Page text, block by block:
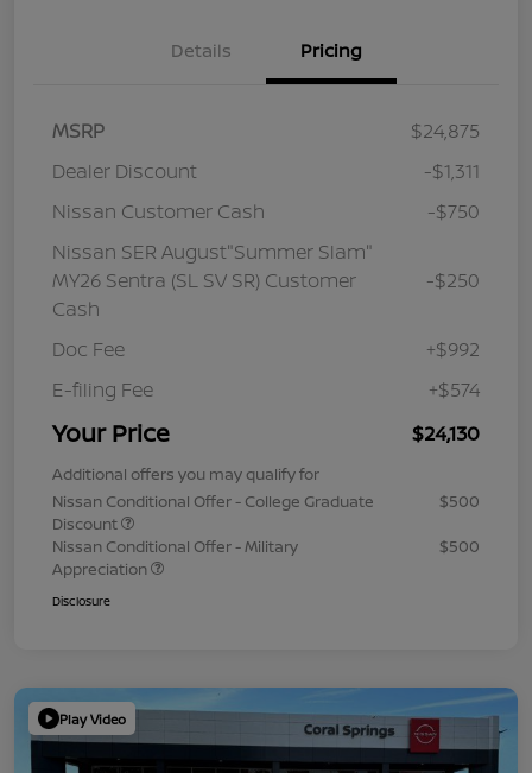
Details Pricing
MSRP
$24,875
Dealer Discount
-$1,311
Nissan Customer Cash
-$750
Nissan SER August"Summer Slam"
MY26 Sentra (SL SV SR) Customer
Cash
-$250
Doc Fee
+$992
E-filing Fee
+$574
Your Price $24,130
Additional offers you may qualify for
Nissan Conditional Offer - College Graduate
Discount
$500
Nissan Conditional Offer - Military
Appreciation
$500
Disclosure
Play Video